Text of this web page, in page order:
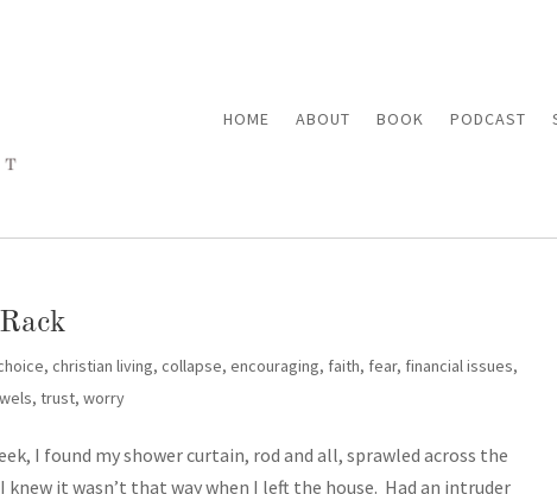
HOME ABOUT BOOK PODCAST
,christian living,collapse,encouraging, faith, fear, financial issues,
,trust,worry
I found my shower curtain, rod and all, sprawled across the
it wasn’t that way when I left the house. Had an intruder